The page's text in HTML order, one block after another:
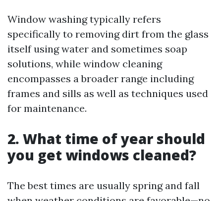
Window washing typically refers
specifically to removing dirt from the glass
itself using water and sometimes soap
solutions, while window cleaning
encompasses a broader range including
frames and sills as well as techniques used
for maintenance.
2. What time of year should
you get windows cleaned?
The best times are usually spring and fall